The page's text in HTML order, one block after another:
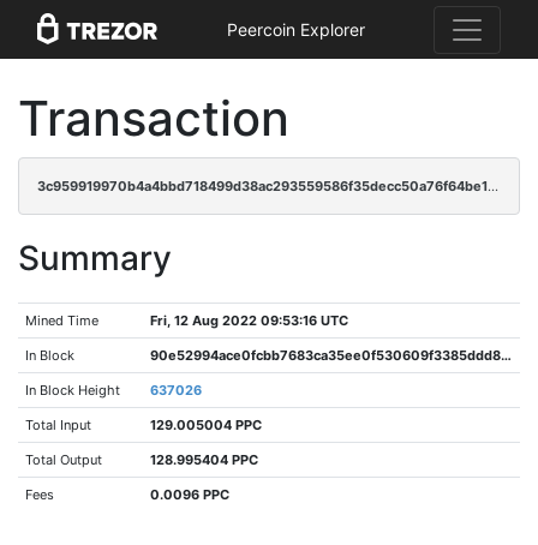
Peercoin Explorer
Transaction
3c959919970b4a4bbd718499d38ac293559586f35decc50a76f64be1d23580cb
Summary
Mined Time Fri, 12 Aug 2022 09:53:16 UTC
In Block 90e52994ace0fcbb7683ca35ee0f530609f3385ddd8788582282e23effb40ed3
In Block Height 637026
Total Input 129.005004 PPC
Total Output 128.995404 PPC
Fees 0.0096 PPC